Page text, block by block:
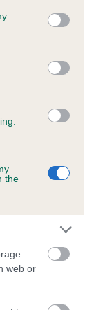
You may click to
party tags to
in below Google
the
web or